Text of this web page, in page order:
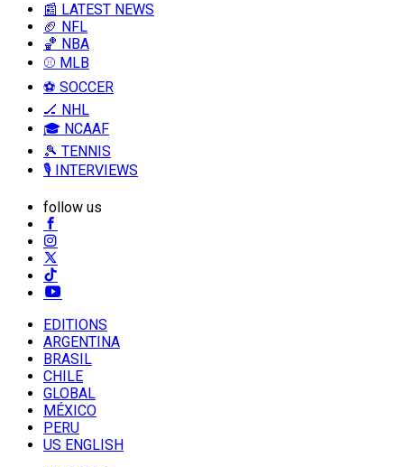
📰 LATEST NEWS
🏈 NFL
🏀 NBA
⚾ MLB
⚽ SOCCER
🏒 NHL
🎓 NCAAF
🎾 TENNIS
🎙️ INTERVIEWS
follow us
EDITIONS
ARGENTINA
BRASIL
CHILE
GLOBAL
MÉXICO
PERU
US ENGLISH